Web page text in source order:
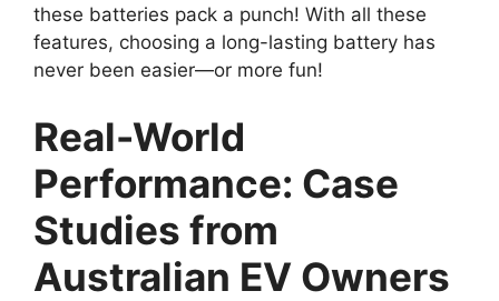
these batteries pack a punch! With all these
features, choosing a long-lasting battery has
never been easier—or more fun!
Real-World
Performance: Case
Studies from
Australian EV Owners